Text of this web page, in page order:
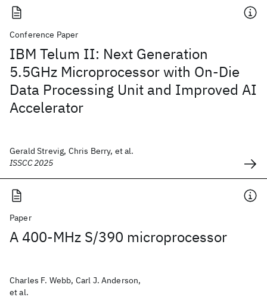
Conference Paper
IBM Telum II: Next Generation
5.5GHz Microprocessor with On-Die
Data Processing Unit and Improved AI
Accelerator
Gerald Strevig, Chris Berry, et al.
ISSCC 2025
Paper
A 400-MHz S/390 microprocessor
Charles F. Webb, Carl J. Anderson,
et al.